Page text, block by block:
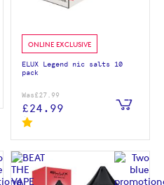
ONLINE EXCLUSIVE
ELUX Legend nic salts 10
pack
Was£27.99
£24.99